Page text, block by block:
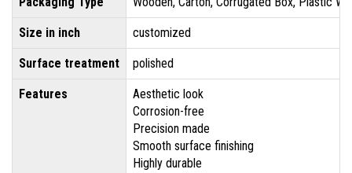
Size in inch customized
Surface treatment polished
Features
Aesthetic look
Corrosion-free
Precision made
Smooth surface finishing
Highly durable